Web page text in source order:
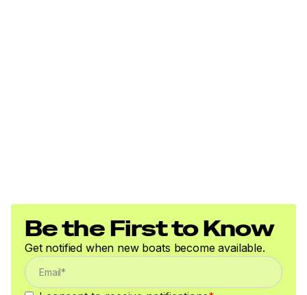
300.0 hp
Total Power
300.0 hp
Be the First to Know
Get notified when new boats become available.